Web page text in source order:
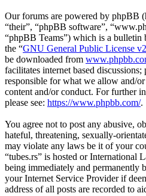
Our forums are powered by phpBB
“their”, “phpBB software”,
“phpBB Teams”) which is a bulletin
the “GNU General Public License v2
be downloaded from
facilitates internet based
responsible for what we allow and/
content and/or conduct. For further
please see: https://www.phpbb.com/.
You agree not to post any abusive,
hateful, threatening, sexually-
may violate any laws be it of your
“tubes.rs” is hosted or International
being immediately and permanently
your Internet Service Provider if
address of all posts are recorded to